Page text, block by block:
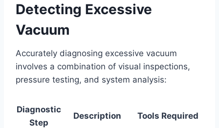
Detecting Excessive
Vacuum
Accurately diagnosing excessive vacuum
involves a combination of visual inspections,
pressure testing, and system analysis:
Diagnostic
Step
Description Tools Required